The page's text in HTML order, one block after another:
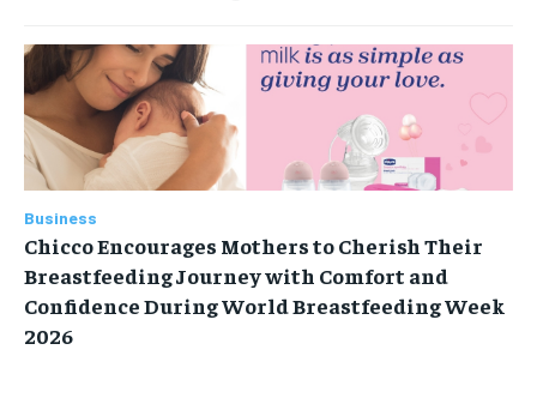
Business
Chicco Encourages Mothers to Cherish Their
Breastfeeding Journey with Comfort and
Confidence During World Breastfeeding Week
2026